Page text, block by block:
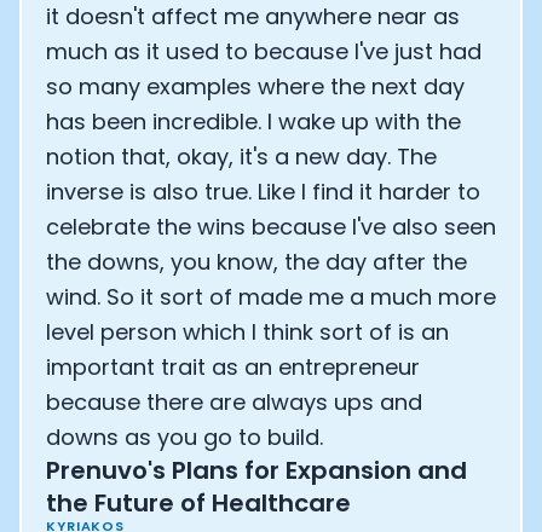
it doesn't affect me anywhere near as
much as it used to because I've just had
so many examples where the next day
has been incredible. I wake up with the
notion that, okay, it's a new day. The
inverse is also true. Like I find it harder to
celebrate the wins because I've also seen
the downs, you know, the day after the
wind. So it sort of made me a much more
level person which I think sort of is an
important trait as an entrepreneur
because there are always ups and
downs as you go to build.
Prenuvo's Plans for Expansion and
the Future of Healthcare
KYRIAKOS